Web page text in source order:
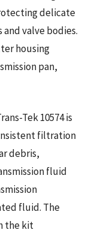
delicate
valve bodies.
housing
pan,
Tek 10574 is
filtration
debris,
fluid
fluid. The
the kit